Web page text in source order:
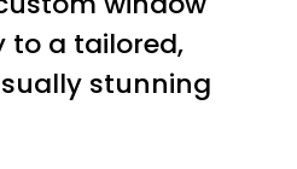
to a tailored,
stunning